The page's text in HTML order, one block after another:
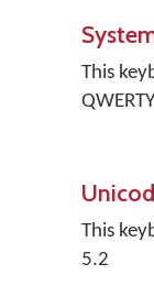
This
This
5.2